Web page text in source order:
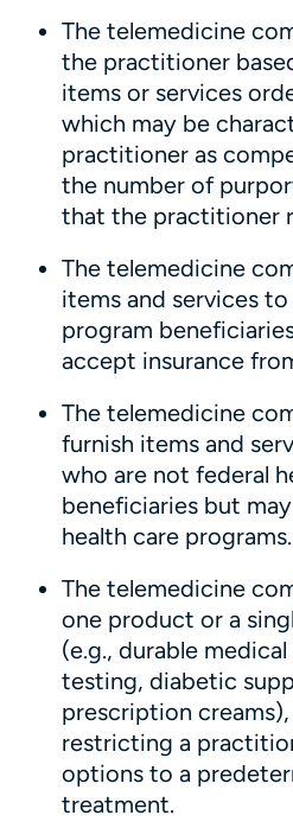
The telemedicine
the practitioner
items or services
which may be
practitioner as
the number of
that the practitioner
The telemedicine
items and services
program
accept insurance
The telemedicine
furnish items and
who are not federal
beneficiaries but
health care programs.
The telemedicine
one product or a
(e.g., durable
testing, diabetic
prescription
restricting a
options to a
treatment.